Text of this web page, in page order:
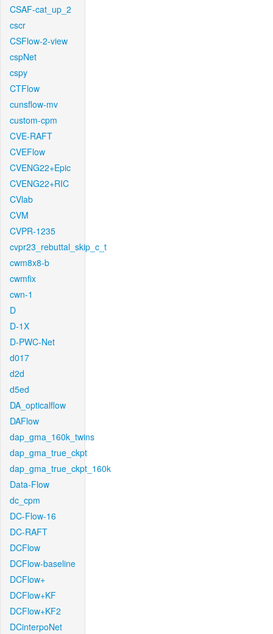
CSAF-cat_up_2
cscr
CSFlow-2-view
cspNet
cspy
CTFlow
cunsflow-mv
custom-cpm
CVE-RAFT
CVEFlow
CVENG22+Epic
CVENG22+RIC
CVlab
CVM
CVPR-1235
cvpr23_rebuttal_skip_c_t
cwm8x8-b
cwmfix
cwn-1
D
D-1X
D-PWC-Net
d017
d2d
d5ed
DA_opticalflow
DAFlow
dap_gma_160k_twins
dap_gma_true_ckpt
dap_gma_true_ckpt_160k
Data-Flow
dc_cpm
DC-Flow-16
DC-RAFT
DCFlow
DCFlow-baseline
DCFlow+
DCFlow+KF
DCFlow+KF2
DCinterpoNet